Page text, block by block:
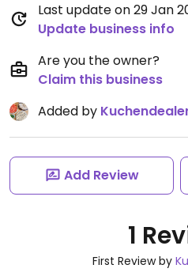
Last update on 29 Jan
Update business info
Are you the owner?
Claim this business
Added by
Add Review
1
First Review by